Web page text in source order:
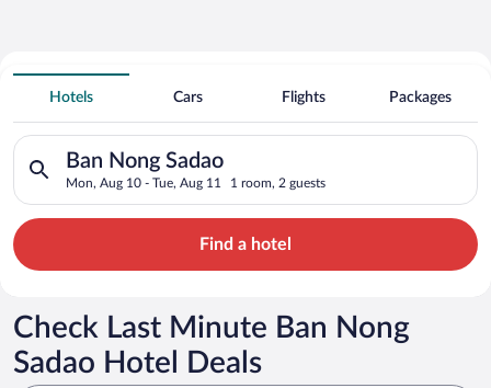
Search for Cheap Deals on
5 Star Hotels in Ban Nong Sadao
Hotels Cars Flights Packages
Ban Nong Sadao
Mon, Aug 10 - Tue, Aug 11 1 room, 2 guests
Search for hotels in Ban Nong Sadao. Check-in on Mon, Aug
Find a hotel
Check Last Minute Ban Nong
Sadao Hotel Deals